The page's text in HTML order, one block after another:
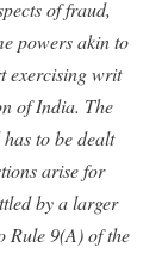
of fraud,
powers akin to
exercising writ
of India. The
to be dealt
arise for
by a larger
Rule 9(A) of the